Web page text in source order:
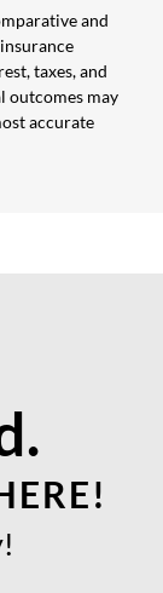
and
taxes, and
outcomes may
accurate